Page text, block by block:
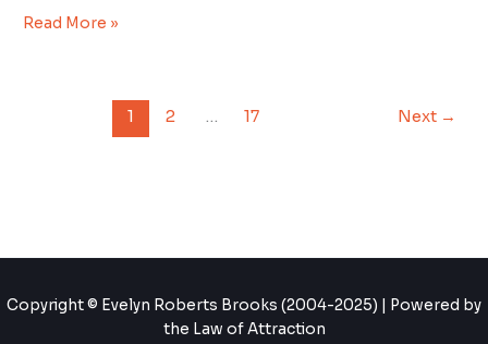
Read More »
1 2 … 17 Next →
Copyright © Evelyn Roberts Brooks (2004-2025) | Powered by
the Law of Attraction